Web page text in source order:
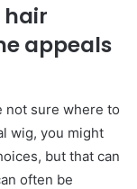
hair
appeals
not sure where to
wig, you might
but that can
often be